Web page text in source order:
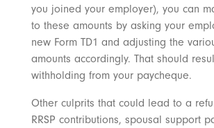
you joined your employer), you can
to these amounts by asking your
new Form TD1 and adjusting the
amounts accordingly. That should
withholding from your paycheque.
Other culprits that could lead to a
RRSP contributions, spousal support